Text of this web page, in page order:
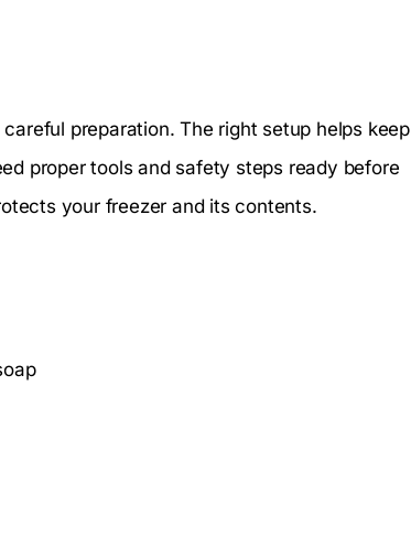
preparation. The right setup helps keep
proper tools and safety steps ready before
your freezer and its contents.